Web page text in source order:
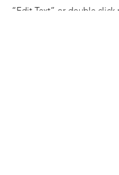
“Edit Text” or double click